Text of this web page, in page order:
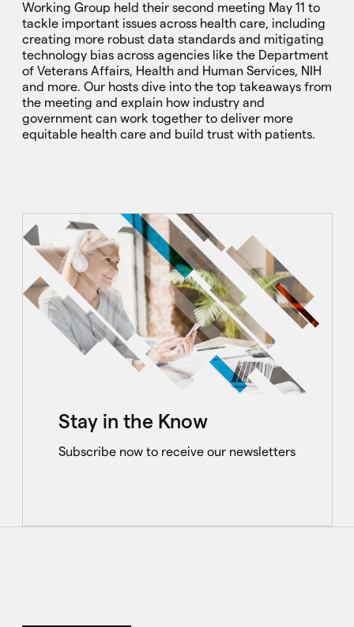
Working Group held their second meeting May 11 to
tackle important issues across health care, including
creating more robust data standards and mitigating
technology bias across agencies like the Department
of Veterans Affairs, Health and Human Services, NIH
and more. Our hosts dive into the top takeaways from
the meeting and explain how industry and
government can work together to deliver more
equitable health care and build trust with patients.
Stay in the Know
Subscribe now to receive our newsletters